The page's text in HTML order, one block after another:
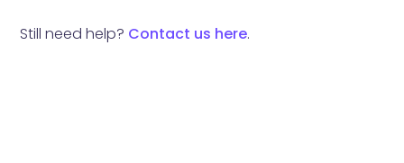
Still need help? Contact us here.